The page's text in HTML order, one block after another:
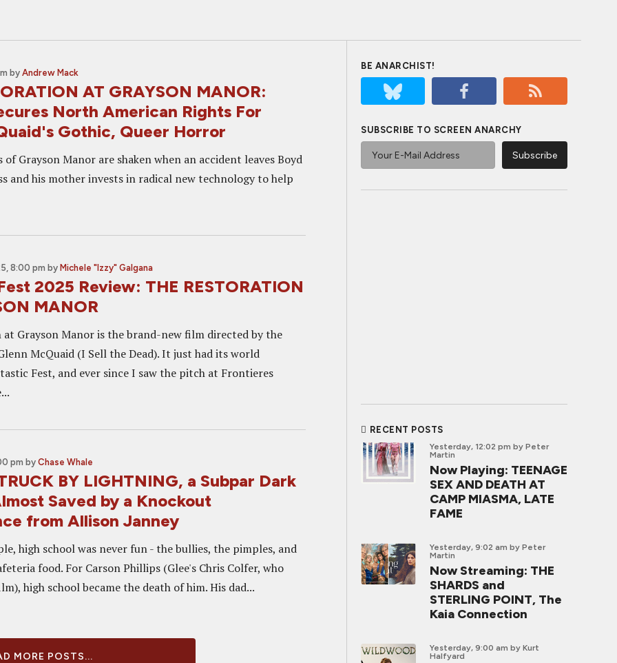
by Andrew Mack
AT GRAYSON MANOR:
North American Rights For
Gothic, Queer Horror
Grayson Manor are shaken when an accident leaves Boyd
and his mother invests in radical new technology to help
8:00 pm by Michele "Izzy" Galgana
2025 Review: THE RESTORATION
MANOR
at Grayson Manor is the brand-new film directed by the
McQuaid (I Sell the Dead). It just had its world
Fest, and ever since I saw the pitch at Frontieres
pm by Chase Whale
BY LIGHTNING, a Subpar Dark
Saved by a Knockout
from Allison Janney
high school was never fun - the bullies, the pimples, and
food. For Carson Phillips (Glee's Chris Colfer, who
high school became the death of him. His dad...
MORE POSTS...
BE ANARCHIST!
SUBSCRIBE TO SCREEN ANARCHY
RECENT POSTS
Yesterday, 12:02 pm by Peter
Martin
Now Playing: TEENAGE
SEX AND DEATH AT
CAMP MIASMA, LATE
FAME
Yesterday, 9:02 am by Peter
Martin
Now Streaming: THE
SHARDS and
STERLING POINT, The
Kaia Connection
Yesterday, 9:00 am by Kurt
Halfyard